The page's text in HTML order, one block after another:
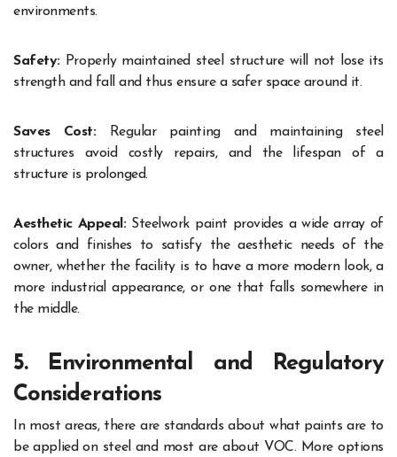
environments.
Safety:Properly maintained steel structure will not lose its
strength and fall and thus ensure a safer space around it.
Saves Cost:Regular painting and maintaining steel
structures avoid costly repairs, and the lifespan of a
structure is prolonged.
Aesthetic Appeal:Steelwork paint provides a wide array of
colors and finishes to satisfy the aesthetic needs of the
owner, whether the facility is to have a more modern look, a
more industrial appearance, or one that falls somewhere in
the middle.
5. Environmental and Regulatory
Considerations
In most areas, there are standards about what paints are to
be applied on steel and most are about VOC. More options